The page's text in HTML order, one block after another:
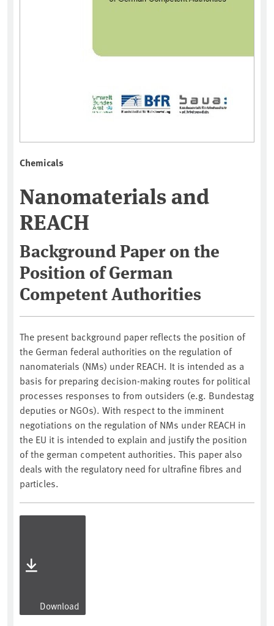
Chemicals
Nanomaterials and
REACH
Background Paper on the
Position of German
Competent Authorities
The present background paper reflects the position of
the German federal authorities on the regulation of
nanomaterials (NMs) under REACH. It is intended as a
basis for preparing decision-making routes for political
processes responses to from outsiders (e.g. Bundestag
deputies or NGOs). With respect to the imminent
negotiations on the regulation of NMs under REACH in
the EU it is intended to explain and justify the position
of the german competent authorities. This paper also
deals with the regulatory need for ultrafine fibres and
particles.
Download